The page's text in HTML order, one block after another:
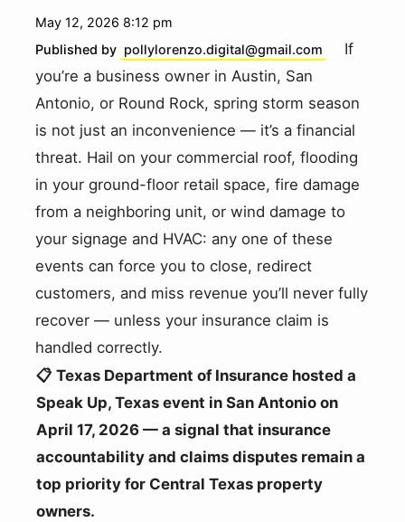
May 12, 2026 8:12 pm
Published by pollylorenzo.digital@gmail.com
If
you’re a business owner in Austin, San
Antonio, or Round Rock, spring storm season
is not just an inconvenience — it’s a financial
threat. Hail on your commercial roof, flooding
in your ground-floor retail space, fire damage
from a neighboring unit, or wind damage to
your signage and HVAC: any one of these
events can force you to close, redirect
customers, and miss revenue you’ll never fully
recover — unless your insurance claim is
handled correctly.
📋 Texas Department of Insurance hosted a
Speak Up, Texas event in San Antonio on
April 17, 2026 — a signal that insurance
accountability and claims disputes remain a
top priority for Central Texas property
owners.